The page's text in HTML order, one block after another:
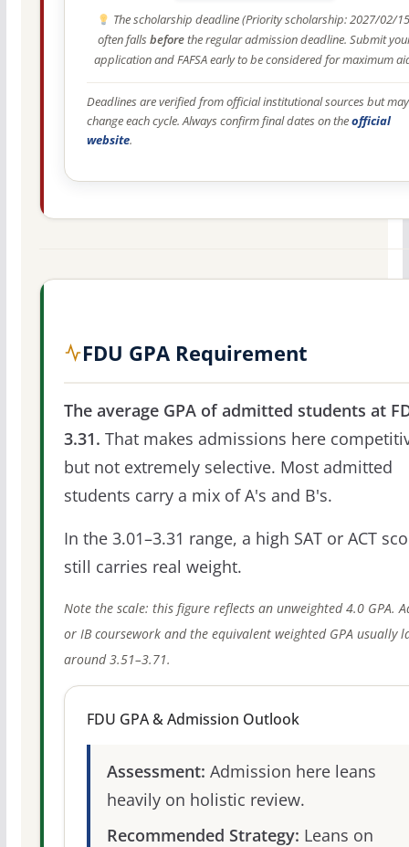
The scholarship deadline (Priority scholarship: 2027/02/
often fallsbeforethe regular admission deadline. Submit
application and FAFSA early to be considered for maximum
Deadlines are verified from official institutional sources but may
change each cycle. Always confirm final dates on theofficial
website.
FDU GPA Requirement
The average GPA of admitted students at
3.31. That makes admissions here
but not extremely selective. Most admitted
students carry a mix of A's and B's.
In the 3.01–3.31 range, a high SAT or ACT
still carries real weight.
Note the scale: this figure reflects an unweighted 4.0 GPA.
or IB coursework and the equivalent weighted GPA usually
around 3.51–3.71.
FDU GPA & Admission Outlook
Assessment: Admission here leans
heavily on holistic review.
Recommended Strategy: Leans on